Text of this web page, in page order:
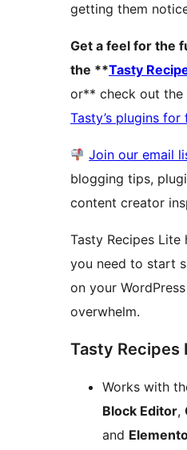
getting them
Get a feel for the
the **Tasty
or** check out
Tasty’s plugins
Join our email
blogging tips,
content creator
Tasty Recipes Lite
you need to start
on your
overwhelm.
Tasty Recipes
Works with
Block Editor,
and